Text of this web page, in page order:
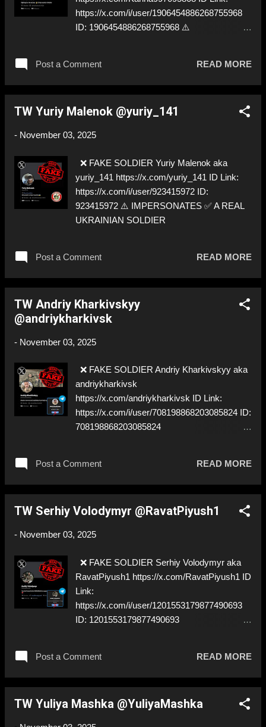
https://x.com/i/user/1906454886268755968
ID: 1906454886268755968 ⚠️
Post a Comment
READ MORE
TW Yuriy Malenok @yuriy_141
- November 03, 2025
❌ FAKE SOLDIER Yuriy Malenok aka
yuriy_141 https://x.com/yuriy_141 ID Link:
https://x.com/i/user/923415972 ID:
923415972 ⚠️ IMPERSONATES ✅ A REAL
UKRAINIAN SOLDIER
Post a Comment READ MORE
TW Andriy Kharkivskyy
@andriykharkivsk
- November 03, 2025
❌ FAKE SOLDIER Andriy Kharkivskyy aka
andriykharkivsk
https://x.com/andriykharkivsk ID Link:
https://x.com/i/user/708198868203085824 ID:
708198868203085824
SOLDIER
Post a Comment READ MORE
TW Serhiy Volodymyr @RavatPiyush1
- November 03, 2025
❌ FAKE SOLDIER Serhiy Volodymyr aka
RavatPiyush1 https://x.com/RavatPiyush1 ID
Link:
https://x.com/i/user/1201553179877490693
ID: 1201553179877490693
Post a Comment
READ MORE
TW Yuliya Mashka @YuliyaMashka